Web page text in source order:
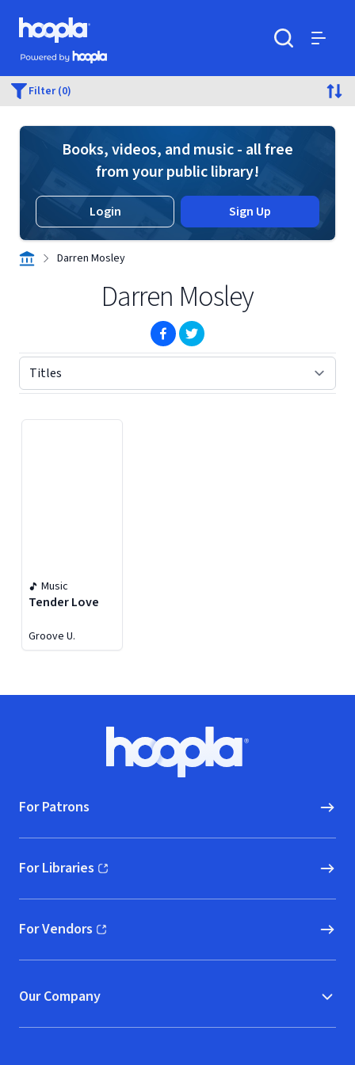
Skip to main content
Hoopla logo
Powered by Hoopla
Filter (0)
Books, videos, and music - all free
from your public library!
Login Sign Up
Darren Mosley
Darren Mosley
(opens in new window)
(opens in new window)
Music
Tender Love
Groove U.
Hoopla logo, Go to homepage
For Patrons
For Libraries
(opens in new window)
For Vendors
(opens in new window)
Our Company